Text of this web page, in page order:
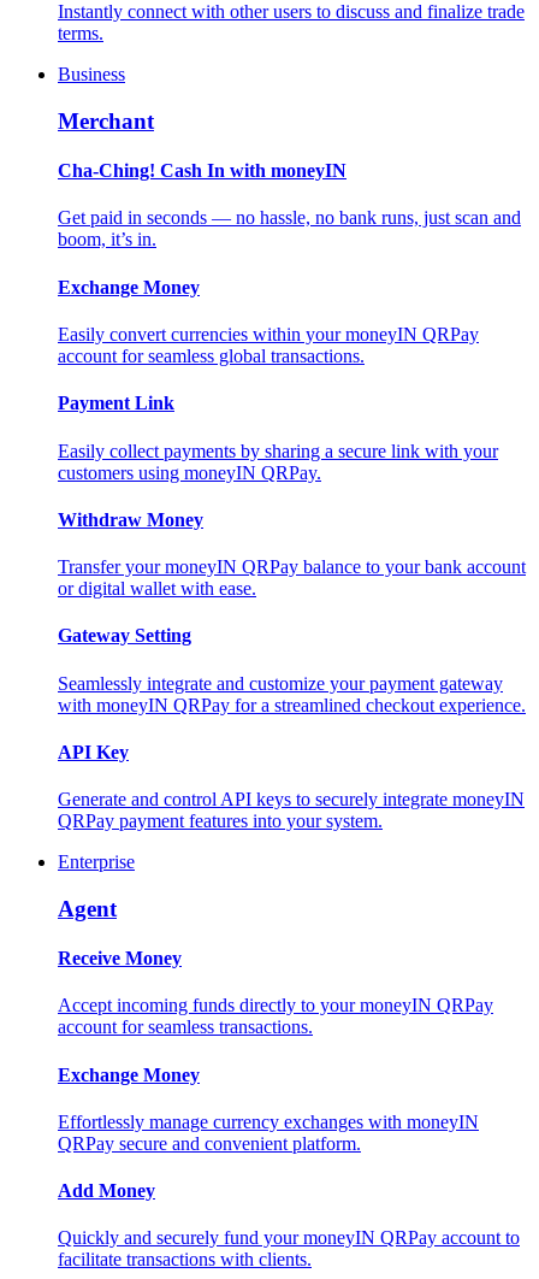
Instantly connect with other users to discuss and finalize trade
terms.
Business
Merchant
Cha-Ching! Cash In with moneyIN
Get paid in seconds — no hassle, no bank runs, just scan and
boom, it’s in.
Exchange Money
Easily convert currencies within your moneyIN QRPay
account for seamless global transactions.
Payment Link
Easily collect payments by sharing a secure link with your
customers using moneyIN QRPay.
Withdraw Money
Transfer your moneyIN QRPay balance to your bank account
or digital wallet with ease.
Gateway Setting
Seamlessly integrate and customize your payment gateway
with moneyIN QRPay for a streamlined checkout experience.
API Key
Generate and control API keys to securely integrate moneyIN
QRPay payment features into your system.
Enterprise
Agent
Receive Money
Accept incoming funds directly to your moneyIN QRPay
account for seamless transactions.
Exchange Money
Effortlessly manage currency exchanges with moneyIN
QRPay secure and convenient platform.
Add Money
Quickly and securely fund your moneyIN QRPay account to
facilitate transactions with clients.